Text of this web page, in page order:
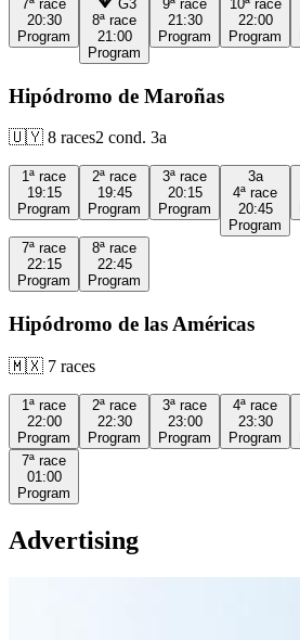
7ª race
20:30
Program
G3
8ª race
21:00
Program
9ª race
21:30
Program
10ª race
22:00
Program
Hipódromo de Maroñas
🇺🇾 8 races2 cond. 3a
1ª race
19:15
Program
2ª race
19:45
Program
3ª race
20:15
Program
3a
4ª race
20:45
Program
7ª race
22:15
Program
8ª race
22:45
Program
Hipódromo de las Américas
🇲🇽 7 races
1ª race
22:00
Program
2ª race
22:30
Program
3ª race
23:00
Program
4ª race
23:30
Program
7ª race
01:00
Program
Advertising